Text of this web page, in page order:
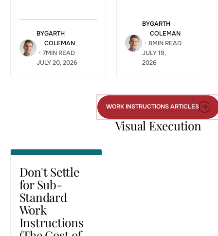
WORK INSTRUCTIONS ARTICLES
Work
Instructions
Articles
BYGARTH
COLEMAN
・ 7MIN READ
JULY 20, 2026
BYGARTH
COLEMAN
・8MIN READ
JULY 19,
2026
Visual Execution
Instructions
Don't Settle
for Sub-
Standard
Work
Instructions